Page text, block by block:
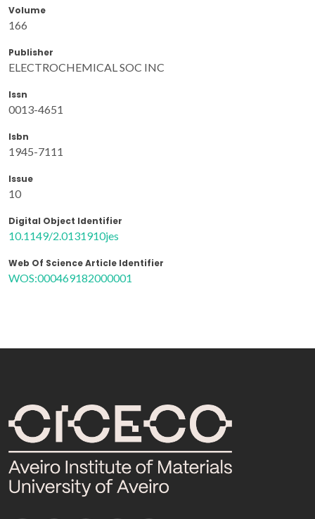
Volume
166
Publisher
ELECTROCHEMICAL SOC INC
Issn
0013-4651
Isbn
1945-7111
Issue
10
Digital Object Identifier
10.1149/2.0131910jes
Web Of Science Article Identifier
WOS:000469182000001